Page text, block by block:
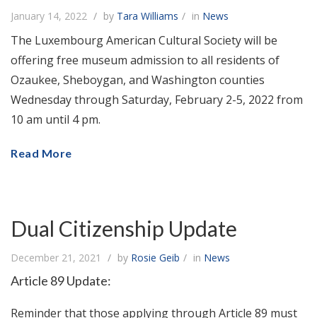
January 14, 2022 by Tara Williams in News
The Luxembourg American Cultural Society will be
offering free museum admission to all residents of
Ozaukee, Sheboygan, and Washington counties
Wednesday through Saturday, February 2-5, 2022 from
10 am until 4 pm.
Read More
Dual Citizenship Update
December 21, 2021 by Rosie Geib in News
Article 89 Update:
Reminder that those applying through Article 89 must